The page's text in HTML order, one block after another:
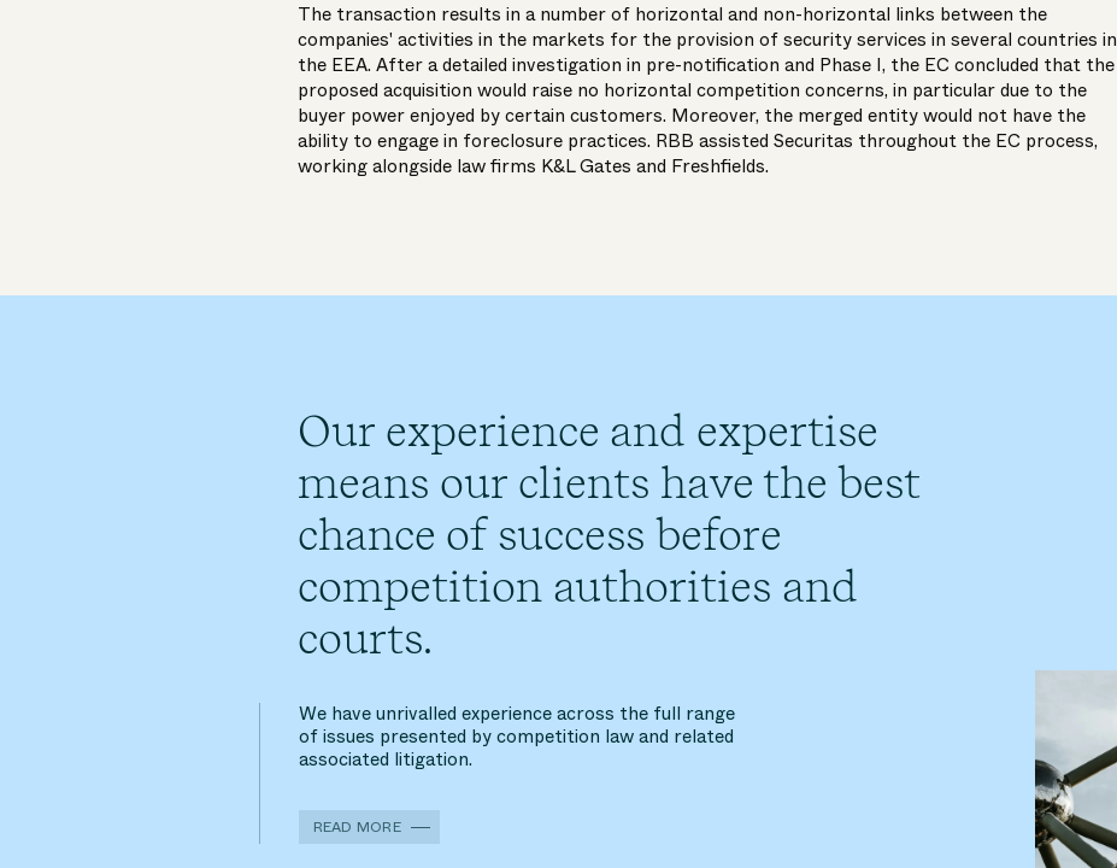
The transaction results in a number of horizontal and non-horizontal links between the
companies' activities in the markets for the provision of security services in several countries in
the EEA. After a detailed investigation in pre-notification and Phase I, the EC concluded that the
proposed acquisition would raise no horizontal competition concerns, in particular due to the
buyer power enjoyed by certain customers. Moreover, the merged entity would not have the
ability to engage in foreclosure practices. RBB assisted Securitas throughout the EC process,
working alongside law firms K&L Gates and Freshfields.
Our experience and expertise
means our clients have the best
chance of success before
competition authorities and
courts.
We have unrivalled experience across the full range
of issues presented by competition law and related
associated litigation.
READ MORE